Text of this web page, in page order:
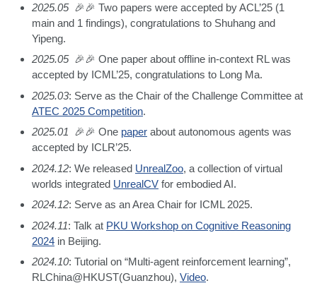
2025.05🎉🎉 Two papers were accepted by ACL’25 (1
main and 1 findings), congratulations to Shuhang and
Yipeng.
2025.05🎉🎉 One paper about offline in-context RL was
accepted by ICML’25, congratulations to Long Ma.
2025.03: Serve as the Chair of the Challenge Committee at
ATEC 2025 Competition.
2025.01 🎉🎉 One paper about autonomous agents was
accepted by ICLR’25.
2024.12: We released UnrealZoo, a collection of virtual
worlds integrated UnrealCV for embodied AI.
2024.12: Serve as an Area Chair for ICML 2025.
2024.11: Talk at PKU Workshop on Cognitive Reasoning
2024 in Beijing.
2024.10: Tutorial on “Multi-agent reinforcement learning”,
RLChina@HKUST(Guanzhou), Video.